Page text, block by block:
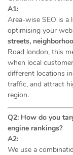
A1:
Area-wise SEO is a
optimising your
streets,
Road london, this
when local
different locations
traffic, and attract
region.
Q2: How do you
engine rankings?
A2:
We use a